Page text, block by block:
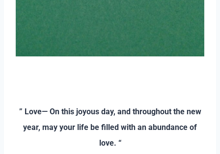
” Love— On this joyous day, and throughout the new
year, may your life be filled with an abundance of
love. “